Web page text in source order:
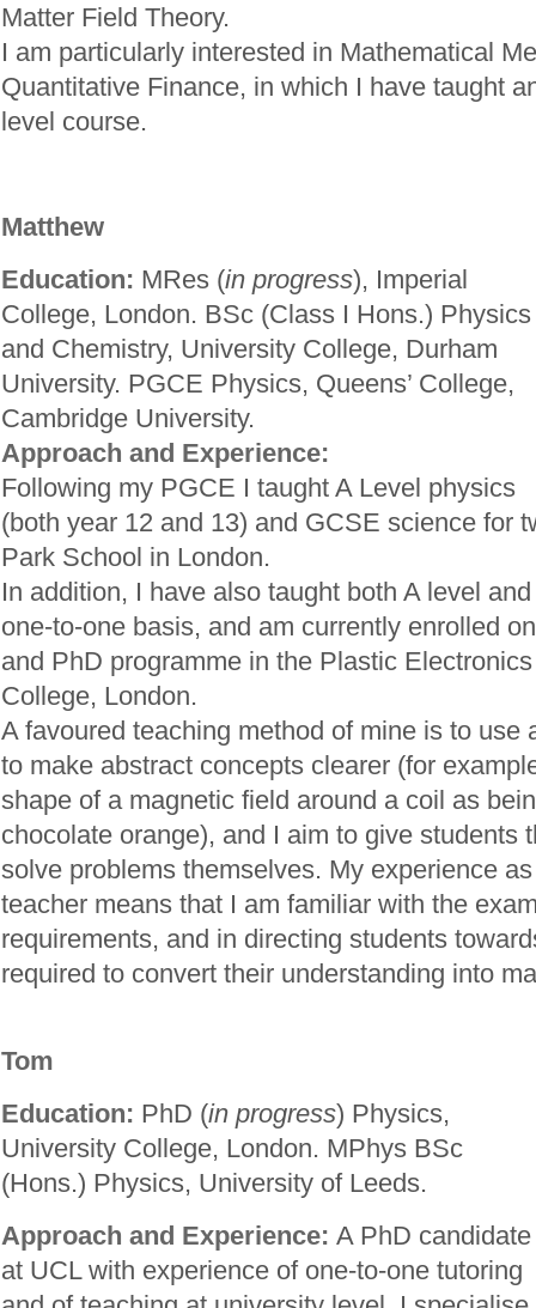
Matter Field Theory.
I am particularly interested in Mathematical
Quantitative Finance, in which I have taught
level course.
Matthew
Education: MRes (in progress), Imperial
College, London. BSc (Class I Hons.) Physics
and Chemistry, University College, Durham
University. PGCE Physics, Queens’ College,
Cambridge University.
Approach and Experience:
Following my PGCE I taught A Level physics
(both year 12 and 13) and GCSE science for
Park School in London.
In addition, I have also taught both A level
one-to-one basis, and am currently enrolled
and PhD programme in the Plastic
College, London.
A favoured teaching method of mine is to use
to make abstract concepts clearer (for
shape of a magnetic field around a coil as
chocolate orange), and I aim to give students
solve problems themselves. My experience
teacher means that I am familiar with the
requirements, and in directing students
required to convert their understanding into
Tom
Education: PhD (in progress) Physics,
University College, London. MPhys BSc
(Hons.) Physics, University of Leeds.
Approach and Experience: A PhD candidate
at UCL with experience of one-to-one tutoring